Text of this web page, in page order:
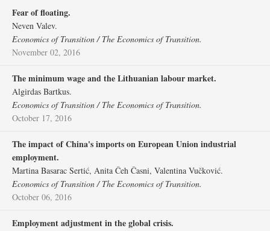
Fear of floating.
Neven Valev.
Economics of Transition / The Economics of Transition.
November 02, 2016
The minimum wage and the Lithuanian labour market.
Algirdas Bartkus.
Economics of Transition / The Economics of Transition.
October 17, 2016
The impact of China's imports on European Union industrial
employment.
Martina Basarac Sertić, Anita Čeh Časni, Valentina Vučković.
Economics of Transition / The Economics of Transition.
October 06, 2016
Employment adjustment in the global crisis.